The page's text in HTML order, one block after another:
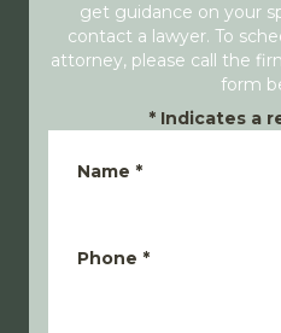
get guidance on your
contact a lawyer. To
attorney, please call the
form
* Indicates a
Name *
Phone *